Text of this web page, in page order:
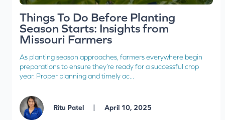
Things To Do Before Planting
Season Starts: Insights from
Missouri Farmers
As planting season approaches, farmers everywhere begin
preparations to ensure they’re ready for a successful crop
year. Proper planning and timely ac...
Ritu Patel | April 10, 2025